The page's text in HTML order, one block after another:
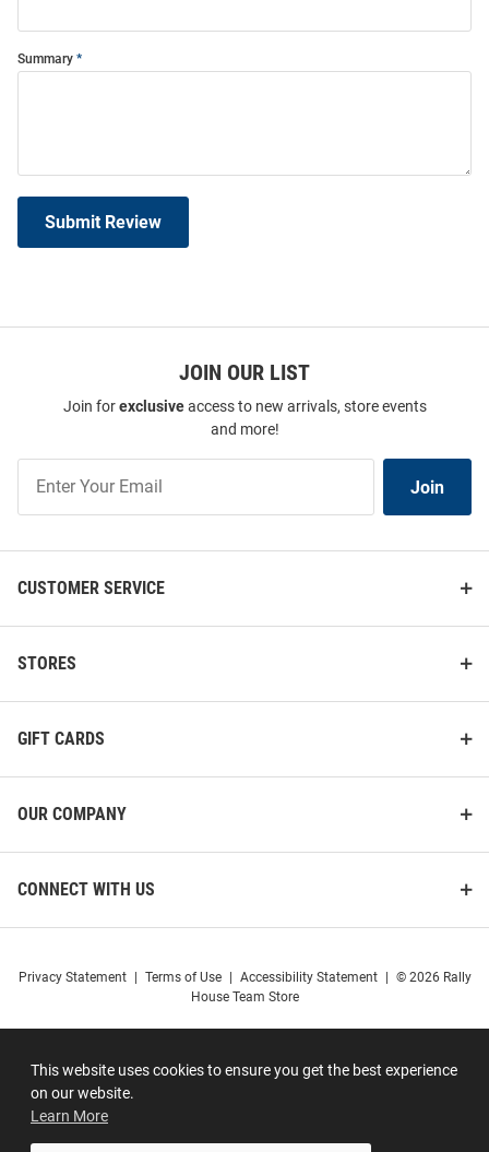
This website uses cookies to ensure you get the best experience
on our website.
Learn More
Summary
Submit Review
JOIN OUR LIST
Join forexclusiveaccess to new arrivals, store events
and more!
Our
List
Join
CUSTOMER SERVICE
STORES
GIFT CARDS
OUR COMPANY
CONNECT WITH US
Privacy Statement Terms of Use Accessibility Statement
© 2026 Rally
House Team Store